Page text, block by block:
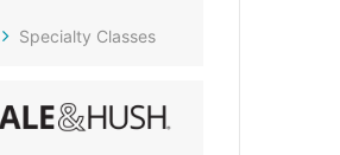
Specialty Classes